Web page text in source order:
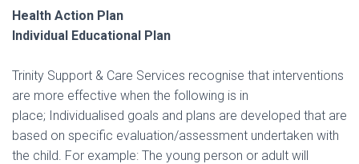
Health Action Plan
Individual Educational Plan
Trinity Support & Care Services recognise that interventions
are more effective when the following is in
place; Individualised goals and plans are developed that are
based on specific evaluation/assessment undertaken with
the child. For example: The young person or adult will